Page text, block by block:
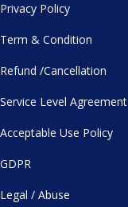
Privacy Policy
Term & Condition
Refund /Cancellation
Service Level Agreement
Acceptable Use Policy
GDPR
Legal / Abuse